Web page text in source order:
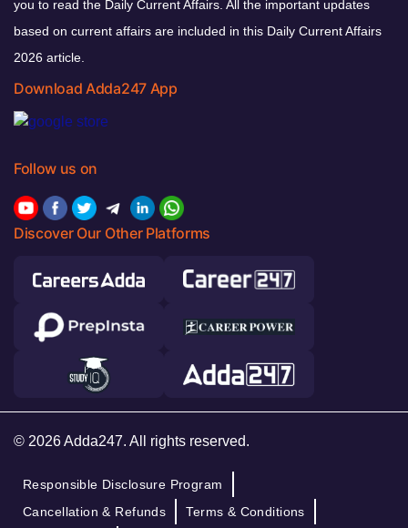
you to read the Daily Current Affairs. All the important updates
based on current affairs are included in this Daily Current Affairs
2026 article.
Download Adda247 App
Follow us on
Discover Our Other Platforms
© 2026 Adda247. All rights reserved.
Responsible Disclosure Program
Cancellation & Refunds
Terms & Conditions